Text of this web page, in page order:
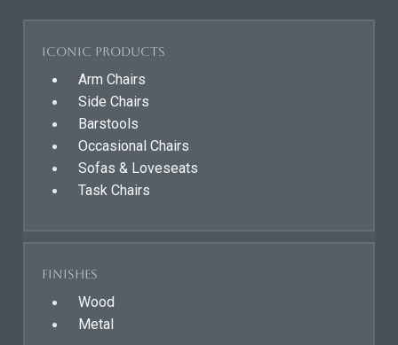
Iconic Products
Arm Chairs
Side Chairs
Barstools
Occasional Chairs
Sofas & Loveseats
Task Chairs
Finishes
Wood
Metal